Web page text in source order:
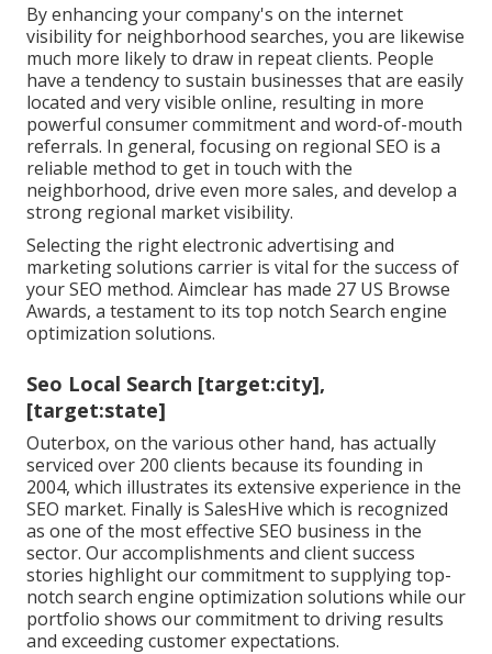
By enhancing your company's on the internet
visibility for neighborhood searches, you are likewise
much more likely to draw in repeat clients. People
have a tendency to sustain businesses that are easily
located and very visible online, resulting in more
powerful consumer commitment and word-of-mouth
referrals. In general, focusing on regional SEO is a
reliable method to get in touch with the
neighborhood, drive even more sales, and develop a
strong regional market visibility.
Selecting the right electronic advertising and
marketing solutions carrier is vital for the success of
your SEO method. Aimclear has made 27 US Browse
Awards, a testament to its top notch Search engine
optimization solutions.
Seo Local Search [target:city],
[target:state]
Outerbox, on the various other hand, has actually
serviced over 200 clients because its founding in
2004, which illustrates its extensive experience in the
SEO market. Finally is SalesHive which is recognized
as one of the most effective SEO business in the
sector. Our accomplishments and client success
stories highlight our commitment to supplying top-
notch search engine optimization solutions while our
portfolio shows our commitment to driving results
and exceeding customer expectations.